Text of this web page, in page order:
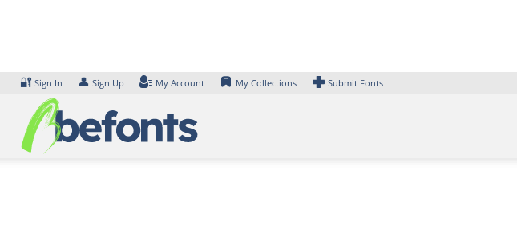
🔐 Sign In 👤 Sign Up My Account My Collections Submit Fonts